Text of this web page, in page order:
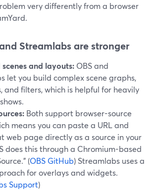
very differently from a browser
Streamlabs are stronger
and layouts: OBS and
let you build complex scene graphs,
and filters, which is helpful for heavily
Both support browser-source
means you can paste a URL and
web page directly as a source in your
does this through a Chromium-based
(OBS GitHub) Streamlabs uses a
for overlays and widgets.
Support)